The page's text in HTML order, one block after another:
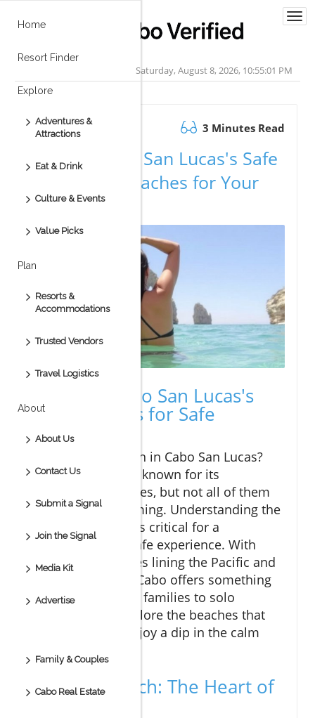
Home
Resort Finder
Explore
Adventures &
Attractions
Eat & Drink
Culture & Events
Value Picks
Plan
Resorts &
Accommodations
Trusted Vendors
Travel Logistics
About
About Us
Contact Us
Submit a Signal
Join the Signal
Media Kit
Advertise
Family & Couples
Cabo Real Estate
Saturday, August 8, 2026, 10:55:01 PM
November 20.2025 3 Minutes Read
Explore Cabo San Lucas's Safe
Swimming Beaches for Your
Vacation
Discover Cabo San Lucas's
Best Beaches for Safe
Swimming
Planning a vacation in Cabo San Lucas?
This destination is known for its
picturesque beaches, but not all of them
are safe for swimming. Understanding the
ocean conditions is critical for a
memorable and safe experience. With
beautiful shorelines lining the Pacific and
the Sea of Cortez, Cabo offers something
for everyone, from families to solo
travelers. Let's explore the beaches that
ensure you can enjoy a dip in the calm
Medano Beach: The Heart of